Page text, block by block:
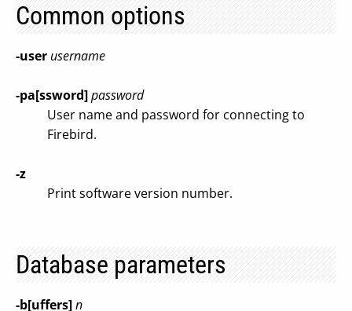
Common options
-user username
-pa[ssword]password
User name and password for connecting to
Firebird.
-z
Print software version number.
Database parameters
-b[uffers]n